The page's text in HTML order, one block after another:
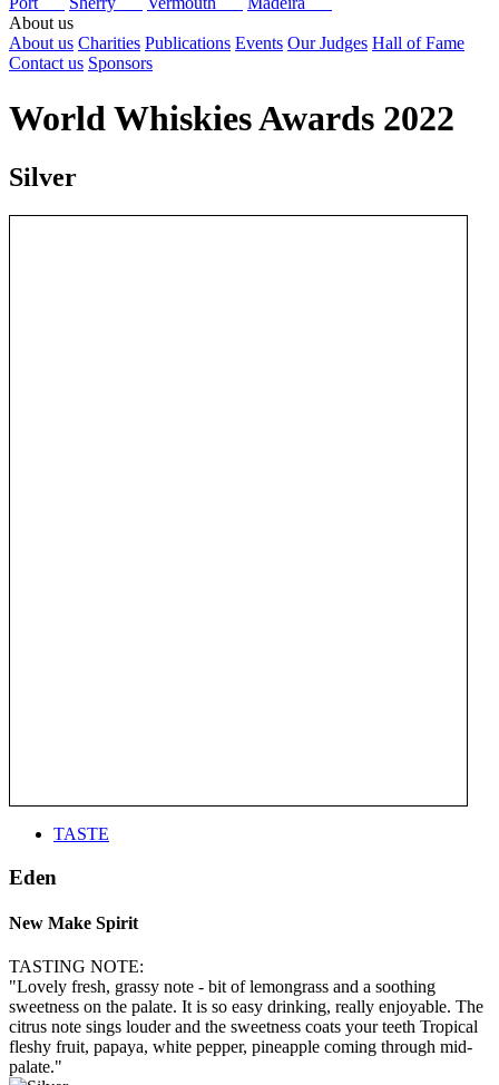
About us
About us Charities Publications Events Our Judges Hall of Fame
Contact us Sponsors
World Whiskies Awards 2022
Silver
TASTE
Eden
New Make Spirit
TASTING NOTE:
"Lovely fresh, grassy note - bit of lemongrass and a soothing
sweetness on the palate. It is so easy drinking, really enjoyable. The
citrus note sings louder and the sweetness coats your teeth Tropical
fleshy fruit, papaya, white pepper, pineapple coming through mid-
palate."